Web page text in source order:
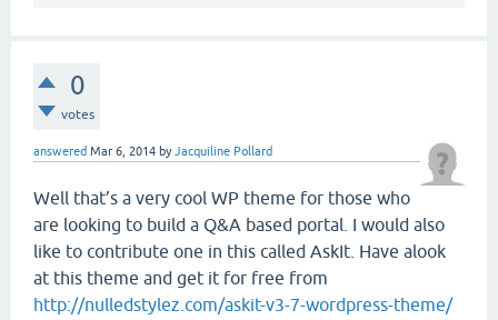
0
votes
answered Mar 6, 2014 byJacquiline Pollard
Well that’s a very cool WP theme for those who
are looking to build a Q&A based portal. I would also
like to contribute one in this called AskIt. Have alook
at this theme and get it for free from
http://nulledstylez.com/askit-v3-7-wordpress-theme/